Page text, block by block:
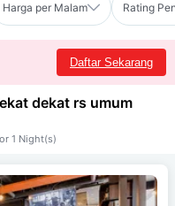
Harga per Malam Rating
Daftar Sekarang
dekat rs umum
1 Night(s)